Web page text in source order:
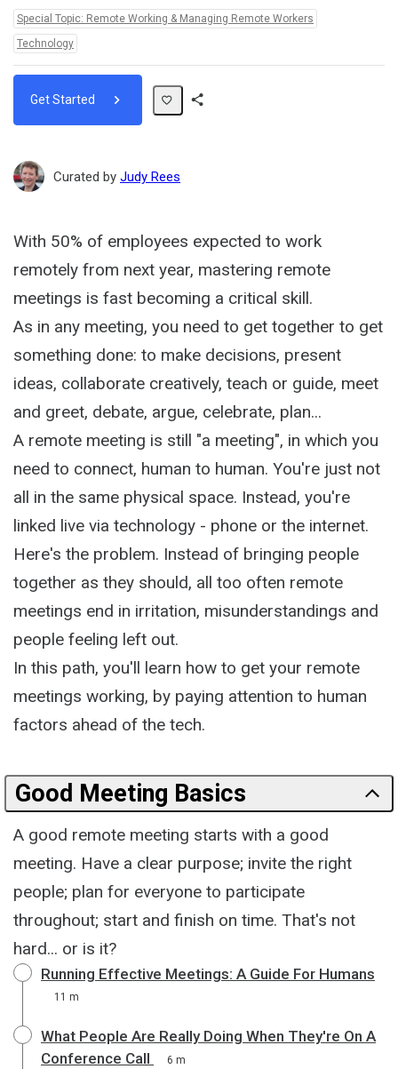
Topics:
Special Topic: Remote Working & Managing Remote Workers
Technology
Get Started
Curated by Judy Rees
With 50% of employees expected to work
remotely from next year, mastering remote
meetings is fast becoming a critical skill.
As in any meeting, you need to get together to get
something done: to make decisions, present
ideas, collaborate creatively, teach or guide, meet
and greet, debate, argue, celebrate, plan...
A remote meeting is still "a meeting", in which you
need to connect, human to human. You're just not
all in the same physical space. Instead, you're
linked live via technology - phone or the internet.
Here's the problem. Instead of bringing people
together as they should, all too often remote
meetings end in irritation, misunderstandings and
people feeling left out.
In this path, you'll learn how to get your remote
meetings working, by paying attention to human
factors ahead of the tech.
Good Meeting Basics
A good remote meeting starts with a good
meeting. Have a clear purpose; invite the right
people; plan for everyone to participate
throughout; start and finish on time. That's not
hard... or is it?
Running Effective Meetings: A Guide For Humans
11 m
What People Are Really Doing When They're On A
Conference Call
6 m